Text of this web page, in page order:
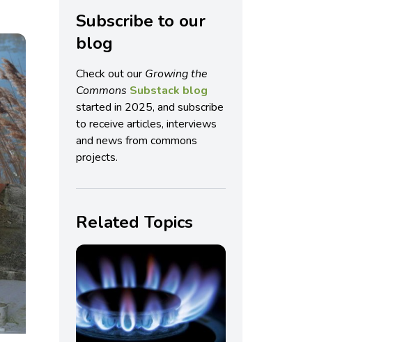
Subscribe to our
blog
Check out our Growing the
Commons Substack blog
started in 2025, and subscribe
to receive articles, interviews
and news from commons
projects.
Related Topics